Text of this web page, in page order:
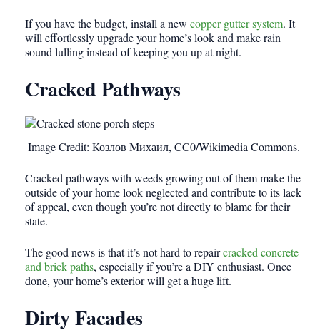
If you have the budget, install a new copper gutter system. It
will effortlessly upgrade your home’s look and make rain
sound lulling instead of keeping you up at night.
Cracked Pathways
Image Credit: Козлов Михаил, CC0/Wikimedia Commons.
Cracked pathways with weeds growing out of them make the
outside of your home look neglected and contribute to its lack
of appeal, even though you’re not directly to blame for their
state.
The good news is that it’s not hard to repaircracked concrete
and brick paths, especially if you’re a DIY enthusiast. Once
done, your home’s exterior will get a huge lift.
Dirty Facades